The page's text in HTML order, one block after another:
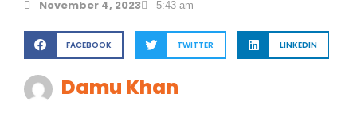
November 4, 2023 5:43 am
FACEBOOK TWITTER LINKEDIN
Damu Khan